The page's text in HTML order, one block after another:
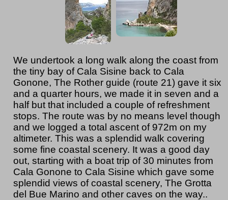
We undertook a long walk along the coast from
the tiny bay of Cala Sisine back to Cala
Gonone, The Rother guide (route 21) gave it six
and a quarter hours, we made it in seven and a
half but that included a couple of refreshment
stops. The route was by no means level though
and we logged a total ascent of 972m on my
altimeter. This was a splendid walk covering
some fine coastal scenery. It was a good day
out, starting with a boat trip of 30 minutes from
Cala Gonone to Cala Sisine which gave some
splendid views of coastal scenery, The Grotta
del Bue Marino and other caves on the way..